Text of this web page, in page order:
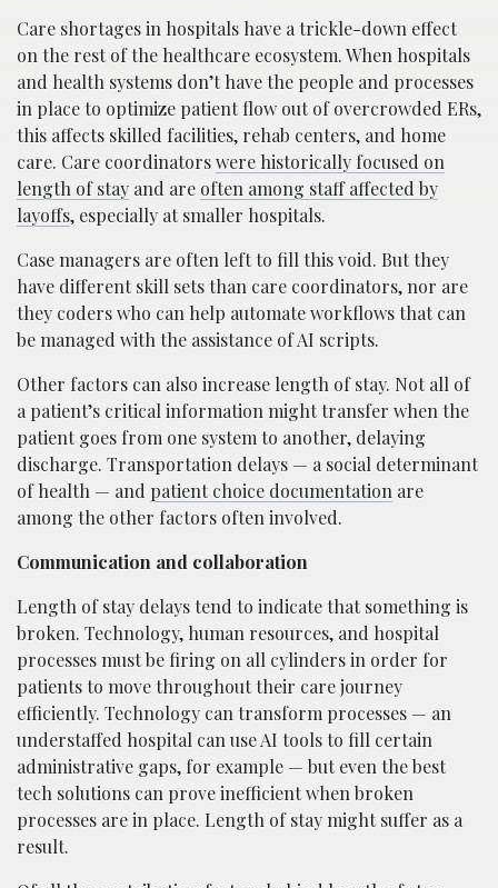
Care shortages in hospitals have a trickle-down effect
on the rest of the healthcare ecosystem. When hospitals
and health systems don’t have the people and processes
in place to optimize patient flow out of overcrowded ERs,
this affects skilled facilities, rehab centers, and home
care. Care coordinatorswere historically focused on
length of stay and are often among staff affected by
layoffs, especially at smaller hospitals.
Case managers are often left to fill this void. But they
have different skill sets than care coordinators, nor are
they coders who can help automate workflows that can
be managed with the assistance of AI scripts.
Other factors can also increase length of stay. Not all of
a patient’s critical information might transfer when the
patient goes from one system to another, delaying
discharge. Transportation delays — a social determinant
of health — and patient choice documentation are
among the other factors often involved.
Communication and collaboration
Length of stay delays tend to indicate that something is
broken. Technology, human resources, and hospital
processes must be firing on all cylinders in order for
patients to move throughout their care journey
efficiently. Technology can transform processes — an
understaffed hospital can use AI tools to fill certain
administrative gaps, for example — but even the best
tech solutions can prove inefficient when broken
processes are in place. Length of stay might suffer as a
result.